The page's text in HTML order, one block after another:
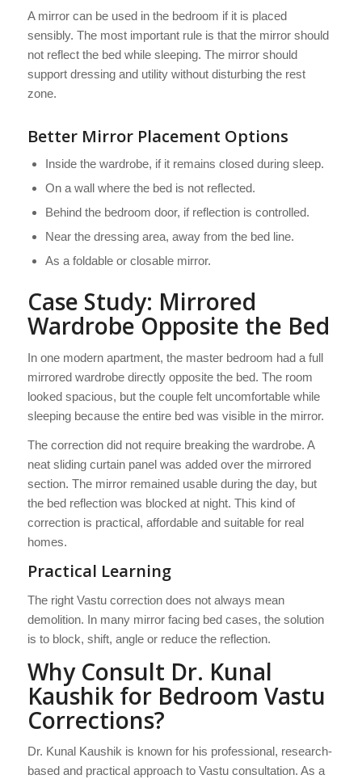
A mirror can be used in the bedroom if it is placed
sensibly. The most important rule is that the mirror should
not reflect the bed while sleeping. The mirror should
support dressing and utility without disturbing the rest
zone.
Better Mirror Placement Options
Inside the wardrobe, if it remains closed during sleep.
On a wall where the bed is not reflected.
Behind the bedroom door, if reflection is controlled.
Near the dressing area, away from the bed line.
As a foldable or closable mirror.
Case Study: Mirrored
Wardrobe Opposite the Bed
In one modern apartment, the master bedroom had a full
mirrored wardrobe directly opposite the bed. The room
looked spacious, but the couple felt uncomfortable while
sleeping because the entire bed was visible in the mirror.
The correction did not require breaking the wardrobe. A
neat sliding curtain panel was added over the mirrored
section. The mirror remained usable during the day, but
the bed reflection was blocked at night. This kind of
correction is practical, affordable and suitable for real
homes.
Practical Learning
The right Vastu correction does not always mean
demolition. In many mirror facing bed cases, the solution
is to block, shift, angle or reduce the reflection.
Why Consult Dr. Kunal
Kaushik for Bedroom Vastu
Corrections?
Dr. Kunal Kaushik is known for his professional, research-
based and practical approach to Vastu consultation. As a